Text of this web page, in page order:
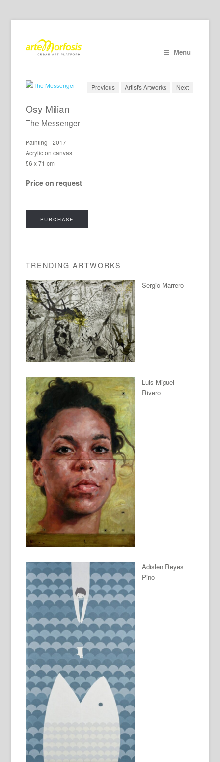
Menu
Previous Artist's Artworks Next
Osy Milian
The Messenger
Painting - 2017
Acrylic on canvas
56 x 71 cm
Price on request
PURCHASE
TRENDING ARTWORKS
Sergio Marrero
Luis Miguel
Rivero
Adislen Reyes
Pino